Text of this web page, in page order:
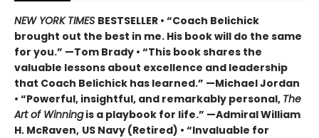
NEW YORK TIMES BESTSELLER • “Coach Belichick
brought out the best in me. His book will do the same
for you.” —Tom Brady • “This book shares the
valuable lessons about excellence and leadership
that Coach Belichick has learned.” —Michael Jordan
• “Powerful, insightful, and remarkably personal, The
Art of Winningis a playbook for life.” —Admiral William
H. McRaven, US Navy (Retired) • “Invaluable for